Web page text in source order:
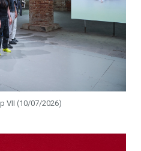
VII (10/07/2026)